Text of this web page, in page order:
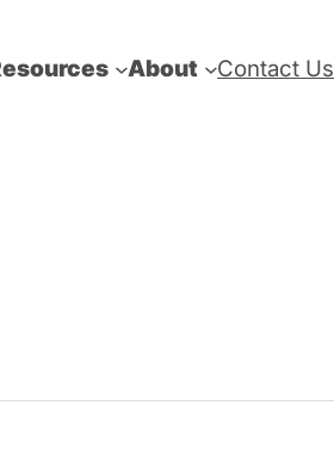
About Contact Us